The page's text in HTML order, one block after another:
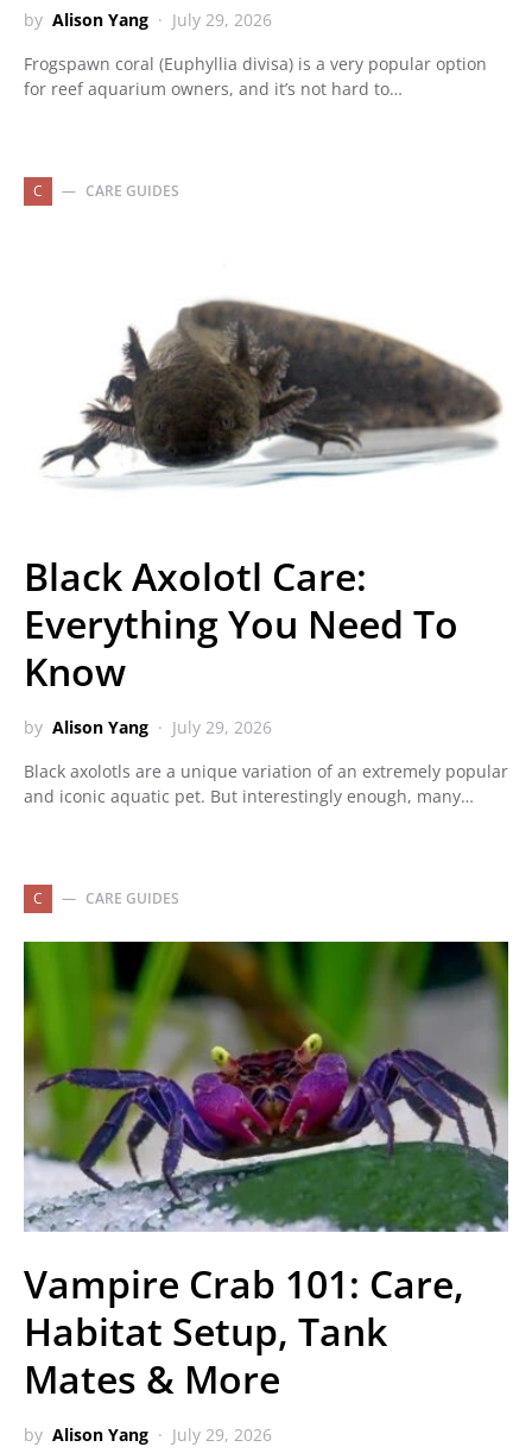
by Alison Yang
July 29, 2026
Frogspawn coral (Euphyllia divisa) is a very popular option
for reef aquarium owners, and it’s not hard to…
C CARE GUIDES
Black Axolotl Care:
Everything You Need To
Know
by Alison Yang
July 29, 2026
Black axolotls are a unique variation of an extremely popular
and iconic aquatic pet. But interestingly enough, many…
C CARE GUIDES
Vampire Crab 101: Care,
Habitat Setup, Tank
Mates & More
by Alison Yang
July 29, 2026